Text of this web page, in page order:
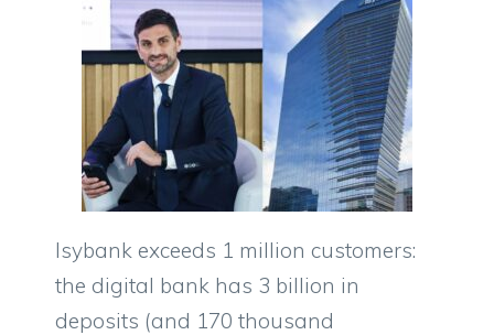
Isybank exceeds 1 million customers:
the digital bank has 3 billion in
deposits (and 170 thousand